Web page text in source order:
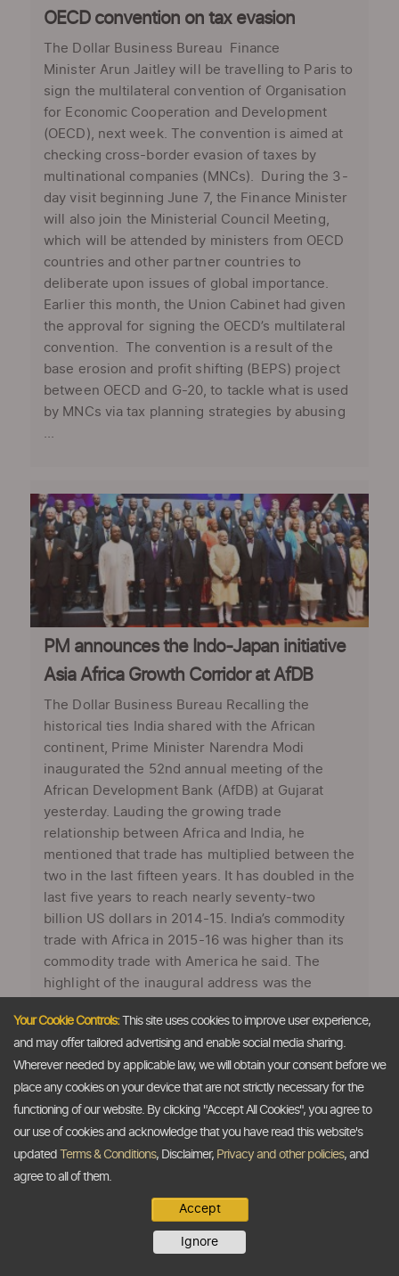
OECD convention on tax evasion
The Dollar Business Bureau Finance
Minister Arun Jaitley will be travelling to Paris to
sign the multilateral convention of Organisation
for Economic Cooperation and Development
(OECD), next week. The convention is aimed at
checking cross-border evasion of taxes by
multinational companies (MNCs). During the 3-
day visit beginning June 7, the Finance Minister
will also join the Ministerial Council Meeting,
which will be attended by ministers from OECD
countries and other partner countries to
deliberate upon issues of global importance.
Earlier this month, the Union Cabinet had given
the approval for signing the OECD’s multilateral
convention. The convention is a result of the
base erosion and profit shifting (BEPS) project
between OECD and G-20, to tackle what is used
by MNCs via tax planning strategies by abusing
PM announces the Indo-Japan initiative
Asia Africa Growth Corridor at AfDB
The Dollar Business Bureau Recalling the
historical ties India shared with the African
continent, Prime Minister Narendra Modi
inaugurated the 52nd annual meeting of the
African Development Bank (AfDB) at Gujarat
yesterday. Lauding the growing trade
relationship between Africa and India, he
mentioned that trade has multiplied between the
two in the last fifteen years. It has doubled in the
last five years to reach nearly seventy-two
billion US dollars in 2014-15. India’s commodity
trade with Africa in 2015-16 was higher than its
commodity trade with America he said. The
highlight of the inaugural address was the
Indo-Japan initiative, the ‘Asia Africa Growth
Corridor’(AAGC), that was discussed and
deliberated upon with Japanese PM Abe during
...
Your Cookie Controls:This site uses cookies to improve user experience,
and may offer tailored advertising and enable social media sharing.
Wherever needed by applicable law, we will obtain your consent before we
place any cookies on your device that are not strictly necessary for the
functioning of our website. By clicking "Accept All Cookies", you agree to
our use of cookies and acknowledge that you have read this website's
updated
Terms & Conditions, Disclaimer, Privacy and other policies, and
agree to all of them.
Accept
Ignore